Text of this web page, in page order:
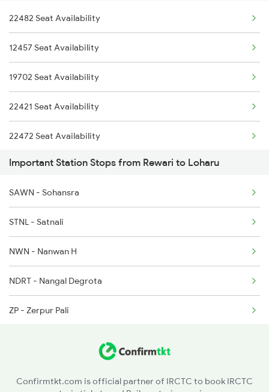
14728 Tkj Sgnr Exp
22482 Seat Availability
12457 Seat Availability
19702 Seat Availability
22421 Seat Availability
22472 Seat Availability
15624 Seat Availability
14728 Seat Availability
Important Station Stops from Rewari to Loharu
SAWN - Sohansra
STNL - Satnali
NWN - Nanwan H
NDRT - Nangal Degrota
ZP - Zerpur Pali
Confirmtkt.com is official partner of IRCTC to book IRCTC